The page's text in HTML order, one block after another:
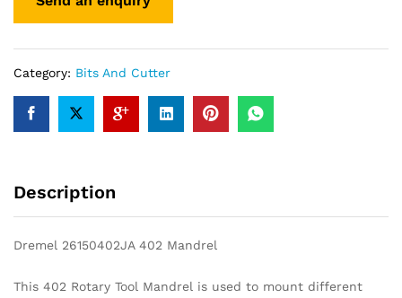
Category: Bits And Cutter
Description
Dremel 26150402JA 402 Mandrel
This 402 Rotary Tool Mandrel is used to mount different